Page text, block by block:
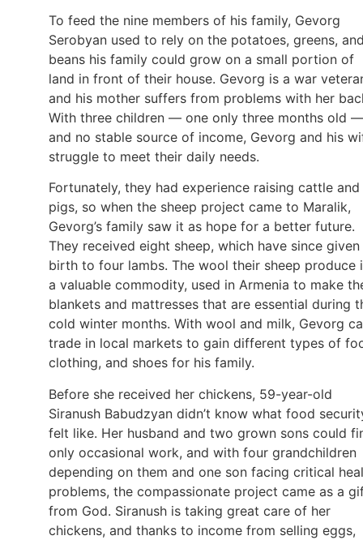
To feed the nine members of his family, Gevorg
Serobyan used to rely on the potatoes, greens,
beans his family could grow on a small portion of
land in front of their house. Gevorg is a war
and his mother suffers from problems with her
With three children — one only three months old —
and no stable source of income, Gevorg and his
struggle to meet their daily needs.
Fortunately, they had experience raising cattle and
pigs, so when the sheep project came to Maralik,
Gevorg’s family saw it as hope for a better future.
They received eight sheep, which have since given
birth to four lambs. The wool their sheep produce
a valuable commodity, used in Armenia to make
blankets and mattresses that are essential during
cold winter months. With wool and milk, Gevorg
trade in local markets to gain different types of
clothing, and shoes for his family.
Before she received her chickens, 59-year-old
Siranush Babudzyan didn’t know what food
felt like. Her husband and two grown sons could
only occasional work, and with four grandchildren
depending on them and one son facing critical
problems, the compassionate project came as a
from God. Siranush is taking great care of her
chickens, and thanks to income from selling eggs,